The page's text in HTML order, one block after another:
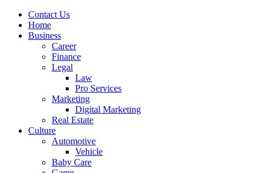
Contact Us
Home
Business
Career
Finance
Legal
Law
Pro Services
Marketing
Digital Marketing
Real Estate
Culture
Automotive
Vehicle
Baby Care